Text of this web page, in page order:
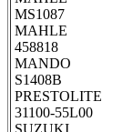
MS1087
MAHLE
458818
MANDO
S1408B
PRESTOLITE
31100-55L00